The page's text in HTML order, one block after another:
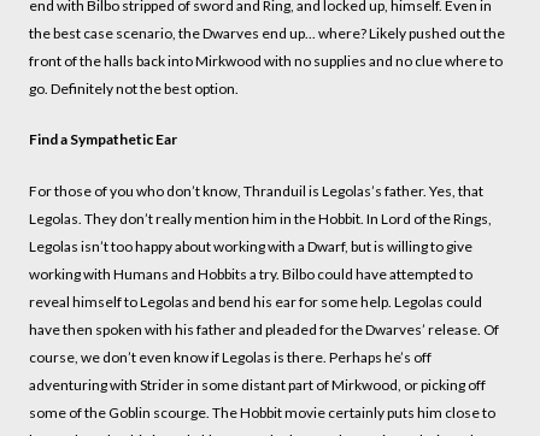
end with Bilbo stripped of sword and Ring, and locked up, himself. Even in
the best case scenario, the Dwarves end up... where? Likely pushed out the
front of the halls back into Mirkwood with no supplies and no clue where to
go. Definitely not the best option.
Find a Sympathetic Ear
For those of you who don’t know, Thranduil is Legolas’s father. Yes, that
Legolas. They don’t really mention him in the Hobbit. In Lord of the Rings,
Legolas isn’t too happy about working with a Dwarf, but is willing to give
working with Humans and Hobbits a try. Bilbo could have attempted to
reveal himself to Legolas and bend his ear for some help. Legolas could
have then spoken with his father and pleaded for the Dwarves’ release. Of
course, we don’t even know if Legolas is there. Perhaps he’s off
adventuring with Strider in some distant part of Mirkwood, or picking off
some of the Goblin scourge. The Hobbit movie certainly puts him close to